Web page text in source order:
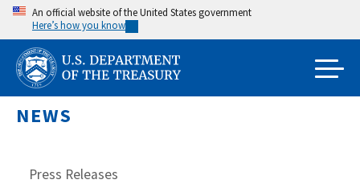
Skip
main
content
An official website of the United States government
Here’s how you know
NEWS
Press Releases